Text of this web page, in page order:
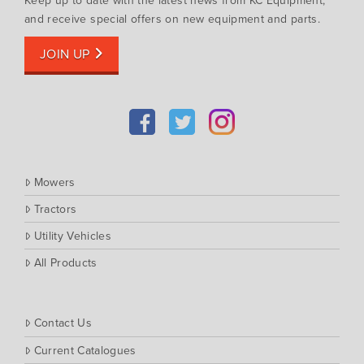
Muthing
Rover
Southern Cross Ag Machinery
and receive special offers on new equipment and parts.
JOIN UP
Mowers
Tractors
Utility Vehicles
All Products
Contact Us
Current Catalogues